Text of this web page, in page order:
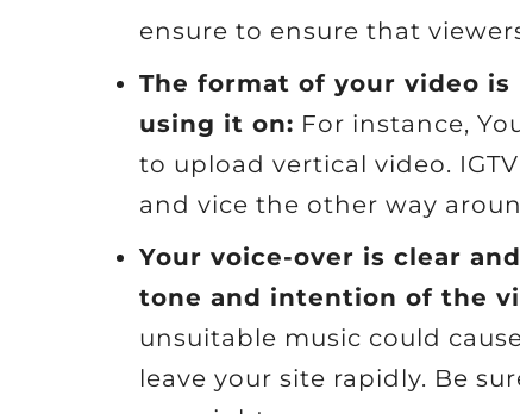
ensure to ensure that
The format of your video
using it on: For instance,
to upload vertical video.
and vice the other way
Your voice-over is clear
tone and intention of the
unsuitable music could
leave your site rapidly. Be